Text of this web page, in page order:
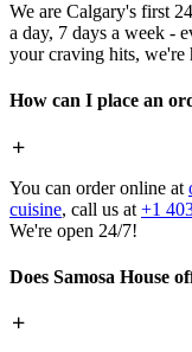
We are Calgary's first
a day, 7 days a week -
your craving hits, we're
How can I place an
You can order online at
cuisine, call us at +1
We're open 24/7!
Does Samosa House